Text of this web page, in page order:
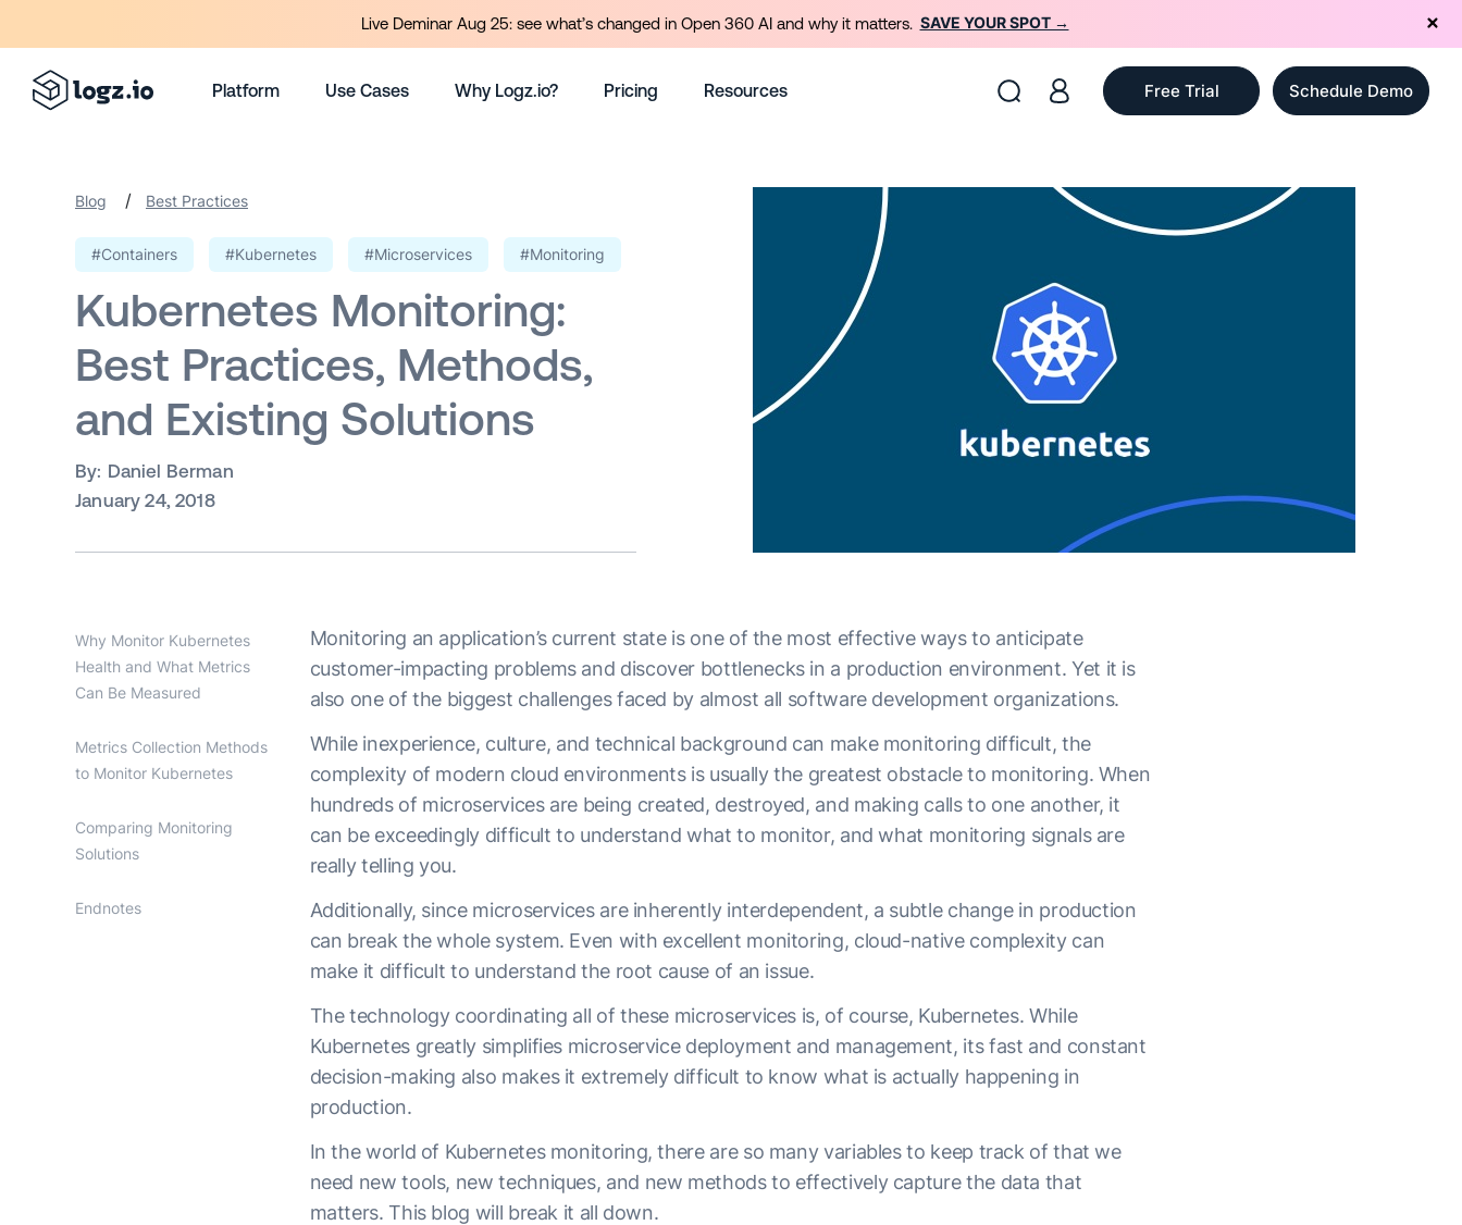
Platform Use Cases Why Logz.io? Pricing Resources Free Trial Schedule Demo
Blog / Best Practices
#Containers #Kubernetes #Microservices #Monitoring
Kubernetes Monitoring:
Best Practices, Methods,
and Existing Solutions
By: Daniel Berman
January 24, 2018
Why Monitor Kubernetes
Health and What Metrics
Can Be Measured
Metrics Collection Methods
to Monitor Kubernetes
Comparing Monitoring
Solutions
Endnotes
Monitoring an application’s current state is one of the most effective ways to anticipate
customer-impacting problems and discover bottlenecks in a production environment. Yet it is
also one of the biggest challenges faced by almost all software development organizations.
While inexperience, culture, and technical background can make monitoring difficult, the
complexity of modern cloud environments is usually the greatest obstacle to monitoring. When
hundreds of microservices are being created, destroyed, and making calls to one another, it
can be exceedingly difficult to understand what to monitor, and what monitoring signals are
really telling you.
Additionally, since microservices are inherently interdependent, a subtle change in production
can break the whole system. Even with excellent monitoring, cloud-native complexity can
make it difficult to understand the root cause of an issue.
The technology coordinating all of these microservices is, of course, Kubernetes. While
Kubernetes greatly simplifies microservice deployment and management, its fast and constant
decision-making also makes it extremely difficult to know what is actually happening in
production.
In the world of Kubernetes monitoring, there are so many variables to keep track of that we
need new tools, new techniques, and new methods to effectively capture the data that
matters. This blog will break it all down.
Live Deminar Aug 25: see what’s changed in Open 360 AI and why it matters. SAVE YOUR SPOT →